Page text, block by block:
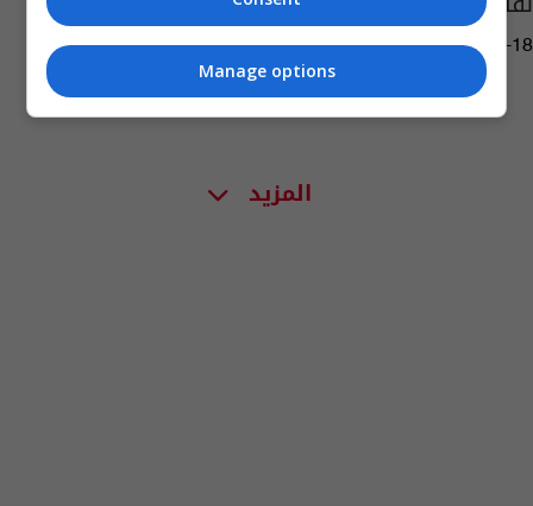
14:01 | 2021-03-18
المزيد
Manage options